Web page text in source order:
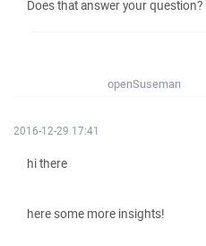
Does that answer your question?
openSuseman
2016-12-29 17:41
hi there
here some more insights!